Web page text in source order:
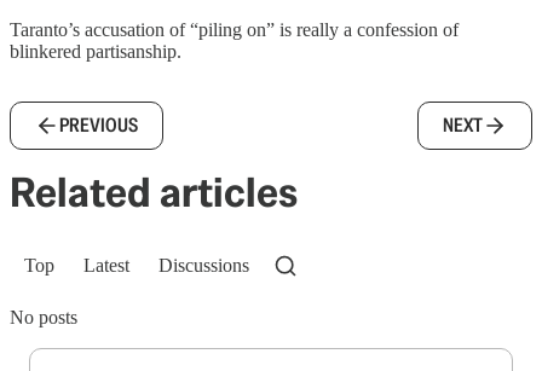
Taranto’s accusation of “piling on” is really a confession of
blinkered partisanship.
PREVIOUS NEXT
Related articles
Top Latest Discussions
No posts